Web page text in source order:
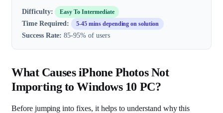
Difficulty: Easy To Intermediate
Time Required: 5-45 mins depending on solution
Success Rate: 85-95% of users
What Causes iPhone Photos Not
Importing to Windows 10 PC?
Before jumping into fixes, it helps to understand why this